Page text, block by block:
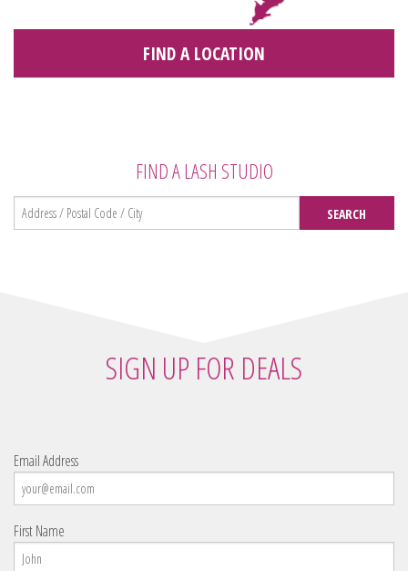
FIND A LOCATION
FIND A LASH STUDIO
SEARCH
SIGN UP FOR DEALS
Email Address
First Name